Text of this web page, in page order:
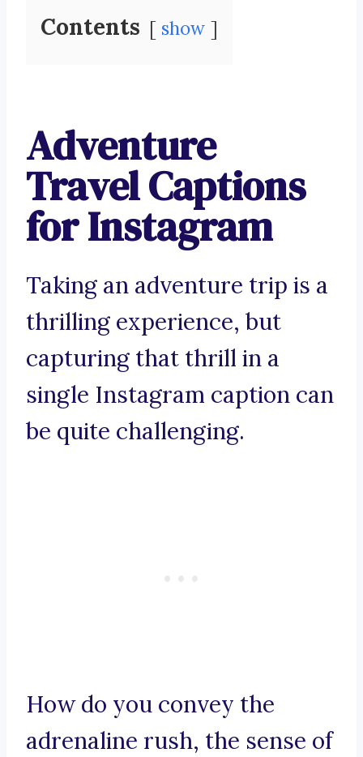
Contents show
Adventure
Travel Captions
for Instagram
Taking an adventure trip is a
thrilling experience, but
capturing that thrill in a
single Instagram caption can
be quite challenging.
How do you convey the
adrenaline rush, the sense of